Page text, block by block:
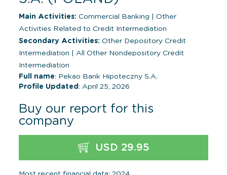
Main Activities: Commercial Banking
Other
Activities Related to Credit Intermediation
Secondary Activities: Other Depository Credit
Intermediation
All Other Nondepository Credit
Intermediation
Full name: Pekao Bank Hipoteczny S.A.
Profile Updated : April 25, 2026
Buy our report for this
company
USD 29.95